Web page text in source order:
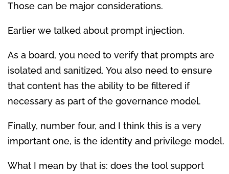
Those can be major considerations.
Earlier we talked about prompt injection.
As a board, you need to verify that prompts are
isolated and sanitized. You also need to ensure
that content has the ability to be filtered if
necessary as part of the governance model.
Finally, number four, and I think this is a very
important one, is the identity and privilege model.
What I mean by that is: does the tool support